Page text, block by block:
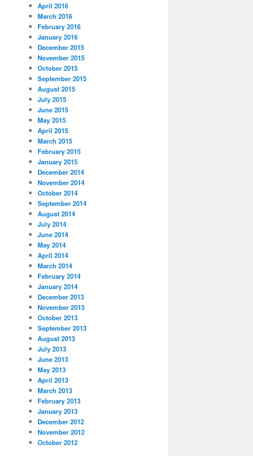
April 2016
March 2016
February 2016
January 2016
December 2015
November 2015
October 2015
September 2015
August 2015
July 2015
June 2015
May 2015
April 2015
March 2015
February 2015
January 2015
December 2014
November 2014
October 2014
September 2014
August 2014
July 2014
June 2014
May 2014
April 2014
March 2014
February 2014
January 2014
December 2013
November 2013
October 2013
September 2013
August 2013
July 2013
June 2013
May 2013
April 2013
March 2013
February 2013
January 2013
December 2012
November 2012
October 2012